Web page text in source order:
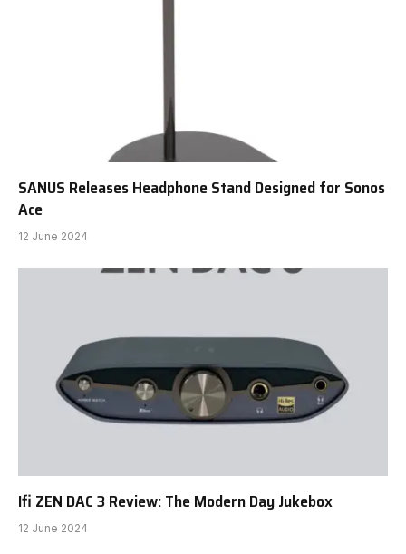
SANUS Releases Headphone Stand Designed for Sonos
Ace
12 June 2024
Ifi ZEN DAC 3 Review: The Modern Day Jukebox
12 June 2024